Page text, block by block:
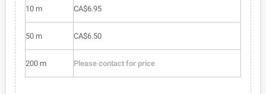
10 m CA$6.95
50 m CA$6.50
200 m Please contact for price